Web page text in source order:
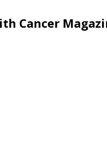
Cancer